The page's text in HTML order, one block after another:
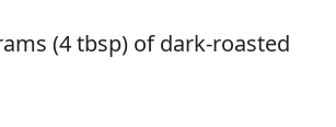
(4 tbsp) of dark-roasted